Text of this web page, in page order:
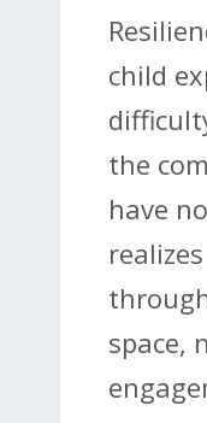
child
the
have
space,